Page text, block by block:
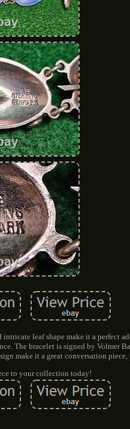
leaf shape make it a perfect
The bracelet is signed by Volmer
make it a great conversation piece,
to your collection today!